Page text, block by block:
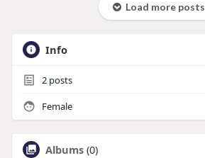
Load more posts
Info
2posts
Female
Albums (0)